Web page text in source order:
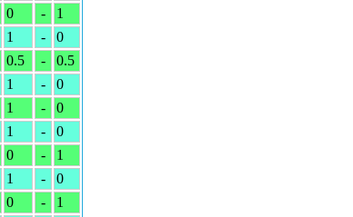
0 -
1
1 -
0
0.5 -
0.5
1 -
0
1 -
0
1 -
0
0 -
1
1 -
0
0 -
1